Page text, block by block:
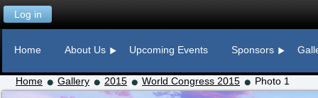
Log in
Home About Us Upcoming Events Sponsors
Home Gallery 2015 World Congress 2015 Photo 1